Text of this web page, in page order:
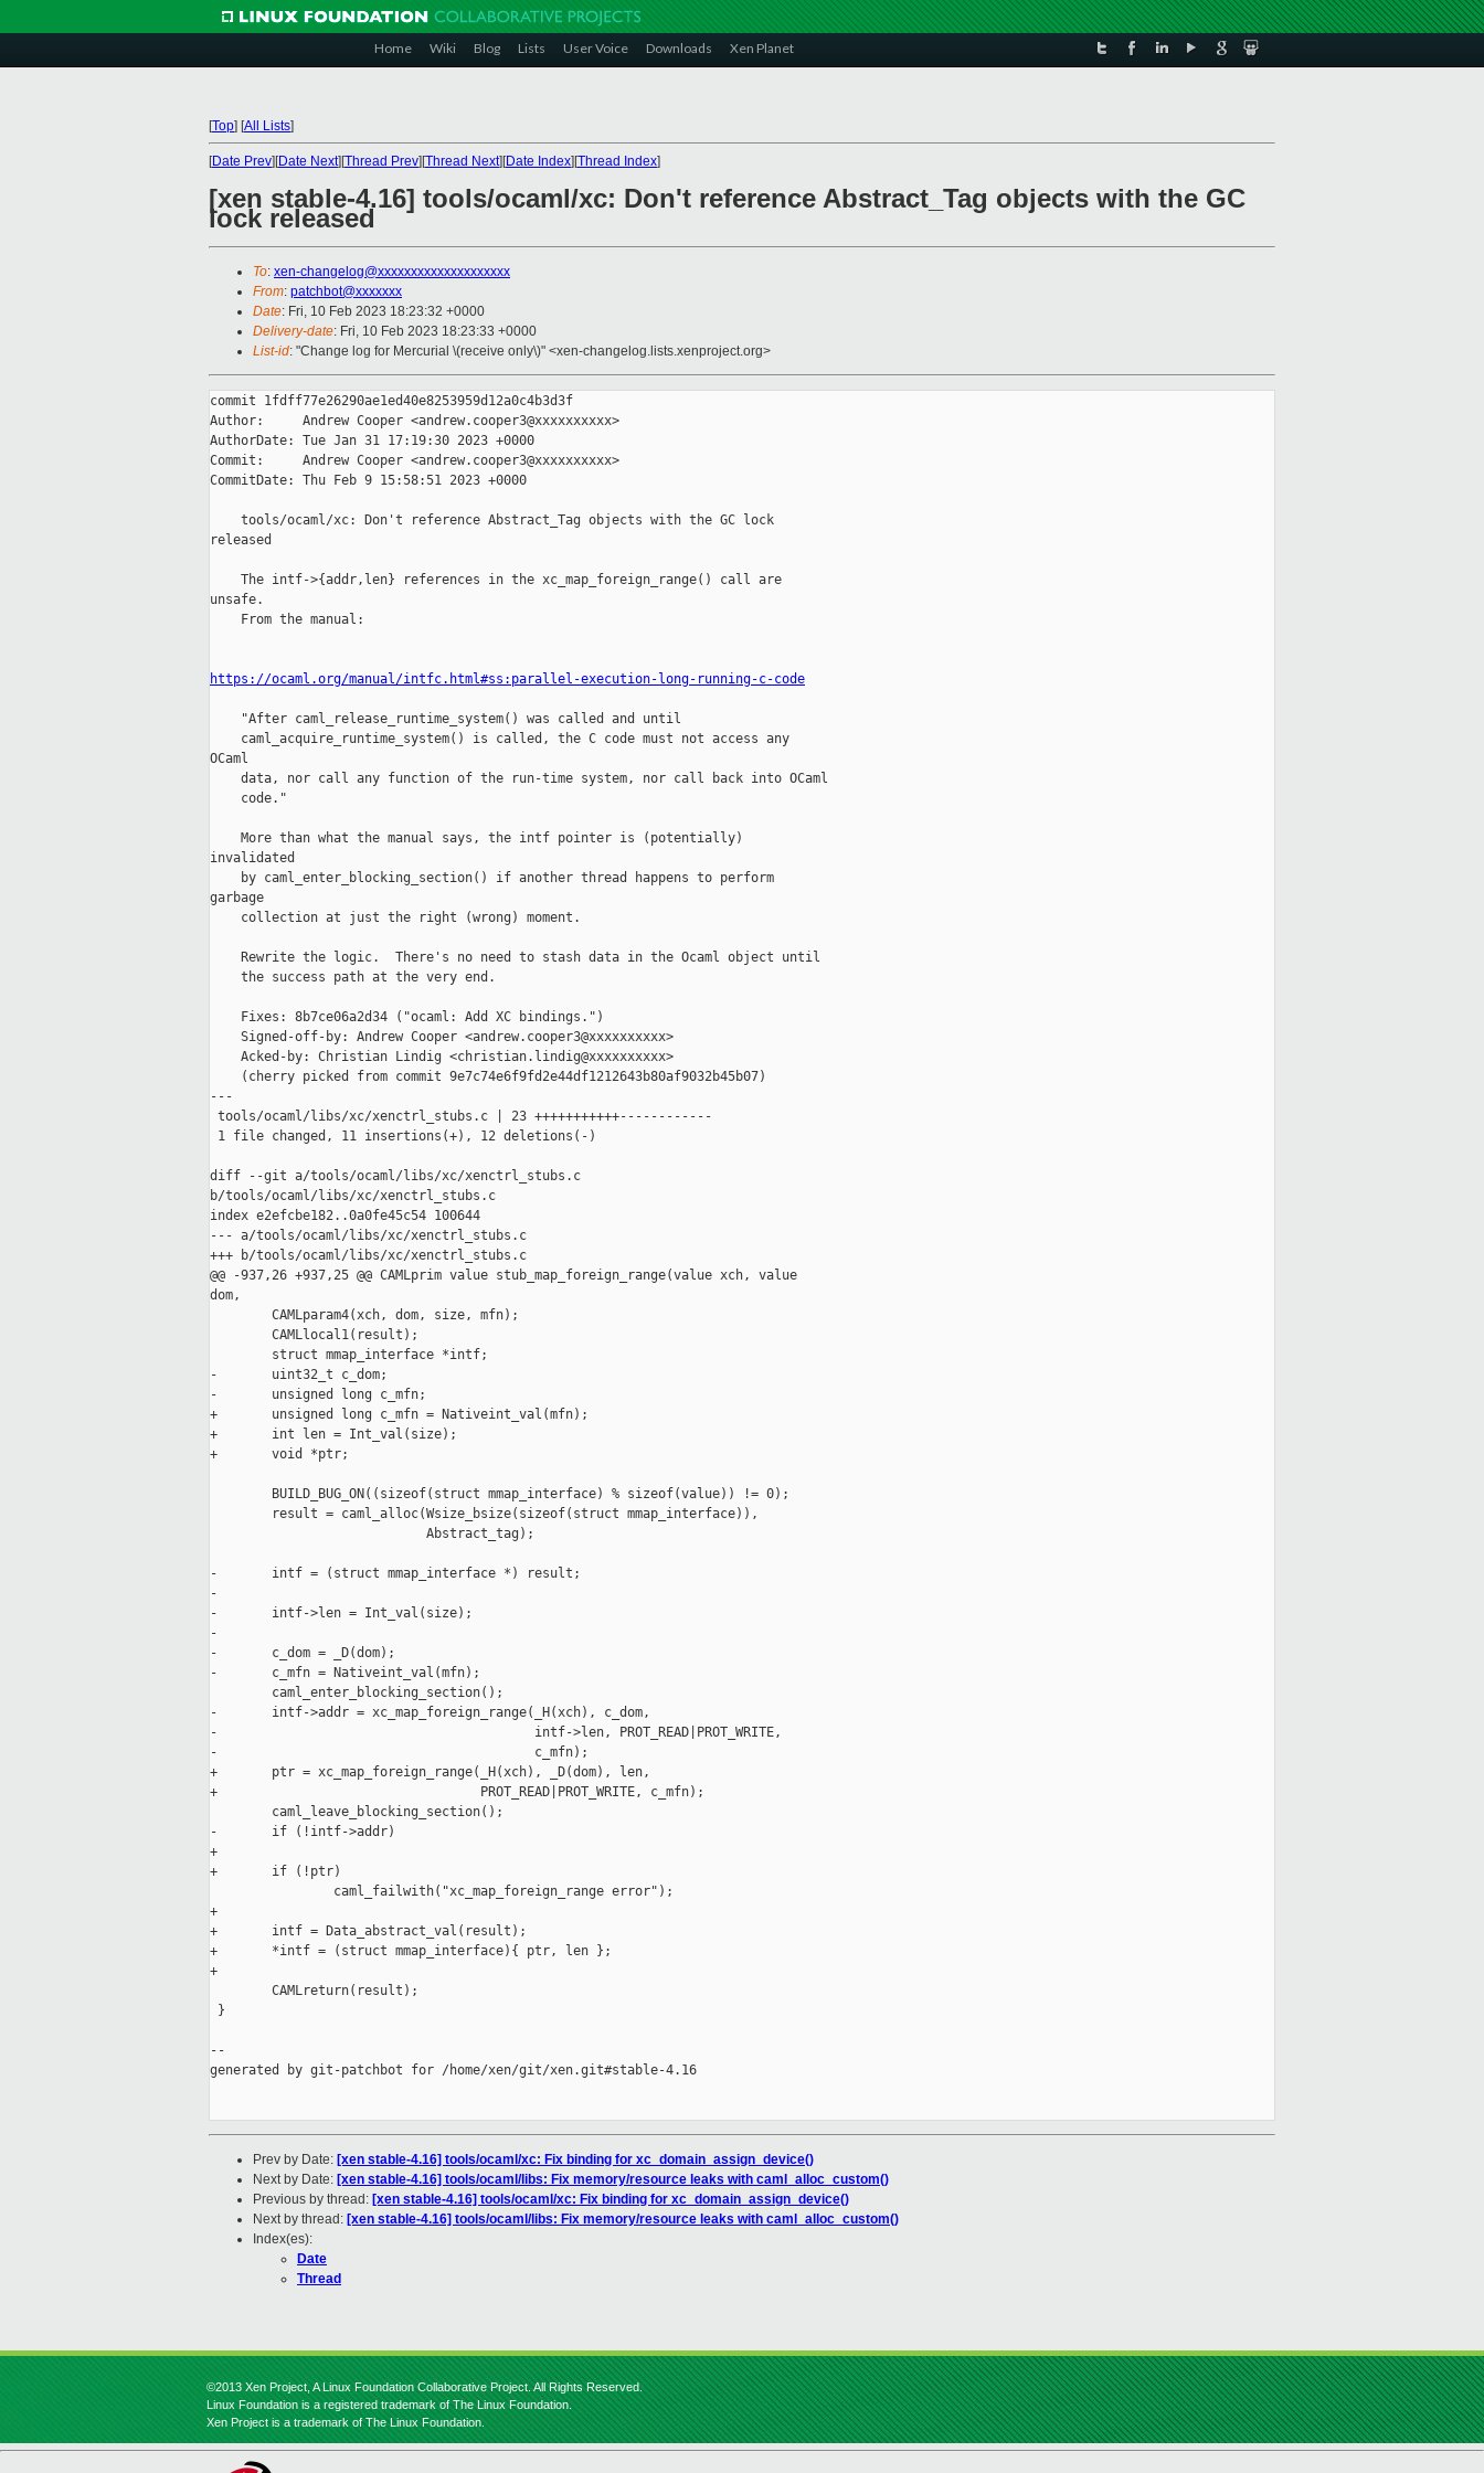
Home Wiki Blog Lists User Voice Downloads Xen Planet
[Top] [All Lists]
[Date Prev][Date Next][Thread Prev][Thread Next][Date Index][Thread Index]
[xen stable-4.16] tools/ocaml/xc: Don't reference Abstract_Tag objects with the GC
lock released
To: xen-changelog@xxxxxxxxxxxxxxxxxxxx
From: patchbot@xxxxxxx
Date: Fri, 10 Feb 2023 18:23:32 +0000
Delivery-date: Fri, 10 Feb 2023 18:23:33 +0000
List-id: "Change log for Mercurial \(receive only\)" <xen-changelog.lists.xenproject.org>
commit 1fdff77e26290ae1ed40e8253959d12a0c4b3d3f
Author:     Andrew Cooper <andrew.cooper3@xxxxxxxxxx>
AuthorDate: Tue Jan 31 17:19:30 2023 +0000
Commit:     Andrew Cooper <andrew.cooper3@xxxxxxxxxx>
CommitDate: Thu Feb 9 15:58:51 2023 +0000
    tools/ocaml/xc: Don't reference Abstract_Tag objects with the GC lock
released
    The intf->{addr,len} references in the xc_map_foreign_range() call are
unsafe.
    From the manual:
https://ocaml.org/manual/intfc.html#ss:parallel-execution-long-running-c-code
    "After caml_release_runtime_system() was called and until
    caml_acquire_runtime_system() is called, the C code must not access any
OCaml
    data, nor call any function of the run-time system, nor call back into OCaml
    code."
    More than what the manual says, the intf pointer is (potentially)
invalidated
    by caml_enter_blocking_section() if another thread happens to perform
garbage
    collection at just the right (wrong) moment.
    Rewrite the logic.  There's no need to stash data in the Ocaml object until
    the success path at the very end.
    Fixes: 8b7ce06a2d34 ("ocaml: Add XC bindings.")
    Signed-off-by: Andrew Cooper <andrew.cooper3@xxxxxxxxxx>
    Acked-by: Christian Lindig <christian.lindig@xxxxxxxxxx>
    (cherry picked from commit 9e7c74e6f9fd2e44df1212643b80af9032b45b07)
---
tools/ocaml/libs/xc/xenctrl_stubs.c | 23 +++++++++++------------
1 file changed, 11 insertions(+), 12 deletions(-)
diff --git a/tools/ocaml/libs/xc/xenctrl_stubs.c
b/tools/ocaml/libs/xc/xenctrl_stubs.c
index e2efcbe182..0a0fe45c54 100644
--- a/tools/ocaml/libs/xc/xenctrl_stubs.c
+++ b/tools/ocaml/libs/xc/xenctrl_stubs.c
@@ -937,26 +937,25 @@ CAMLprim value stub_map_foreign_range(value xch, value
dom,
        CAMLparam4(xch, dom, size, mfn);
        CAMLlocal1(result);
        struct mmap_interface *intf;
-       uint32_t c_dom;
-       unsigned long c_mfn;
+       unsigned long c_mfn = Nativeint_val(mfn);
+       int len = Int_val(size);
+       void *ptr;
        BUILD_BUG_ON((sizeof(struct mmap_interface) % sizeof(value)) != 0);
        result = caml_alloc(Wsize_bsize(sizeof(struct mmap_interface)),
                            Abstract_tag);
-       intf = (struct mmap_interface *) result;
-
-       intf->len = Int_val(size);
-
-       c_dom = _D(dom);
-       c_mfn = Nativeint_val(mfn);
        caml_enter_blocking_section();
-       intf->addr = xc_map_foreign_range(_H(xch), c_dom,
-                                         intf->len, PROT_READ|PROT_WRITE,
-                                         c_mfn);
+       ptr = xc_map_foreign_range(_H(xch), _D(dom), len,
+                                  PROT_READ|PROT_WRITE, c_mfn);
        caml_leave_blocking_section();
-       if (!intf->addr)
+
+       if (!ptr)
                caml_failwith("xc_map_foreign_range error");
+
+       intf = Data_abstract_val(result);
+       *intf = (struct mmap_interface){ ptr, len };
+
        CAMLreturn(result);
}
--
generated by git-patchbot for /home/xen/git/xen.git#stable-4.16
Prev by Date: [xen stable-4.16] tools/ocaml/xc: Fix binding for xc_domain_assign_device()
Next by Date: [xen stable-4.16] tools/ocaml/libs: Fix memory/resource leaks with caml_alloc_custom()
Previous by thread: [xen stable-4.16] tools/ocaml/xc: Fix binding for xc_domain_assign_device()
Next by thread: [xen stable-4.16] tools/ocaml/libs: Fix memory/resource leaks with caml_alloc_custom()
Index(es):
Date
Thread
©2013 Xen Project, A Linux Foundation Collaborative Project. All Rights Reserved.
Linux Foundation is a registered trademark of The Linux Foundation.
Xen Project is a trademark of The Linux Foundation.